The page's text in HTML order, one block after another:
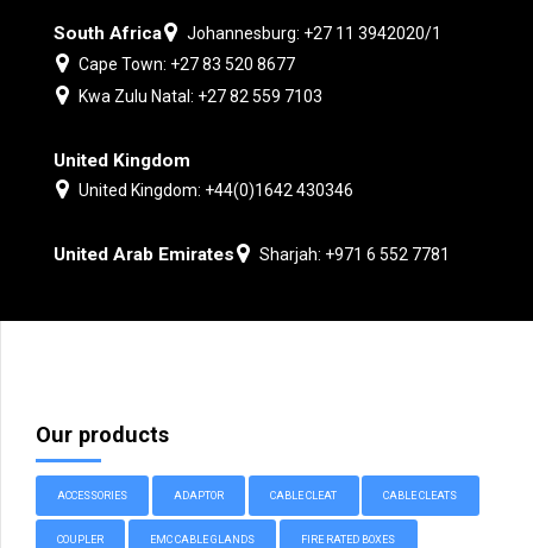
South Africa
Johannesburg: +27 11 3942020/1
Cape Town: +27 83 520 8677
Kwa Zulu Natal: +27 82 559 7103
United Kingdom
United Kingdom: +44(0)1642 430346
United Arab Emirates Sharjah: +971 6 552 7781
Our products
ACCESSORIES ADAPTOR CABLE CLEAT CABLE CLEATS
COUPLER EMC CABLE GLANDS FIRE RATED BOXES